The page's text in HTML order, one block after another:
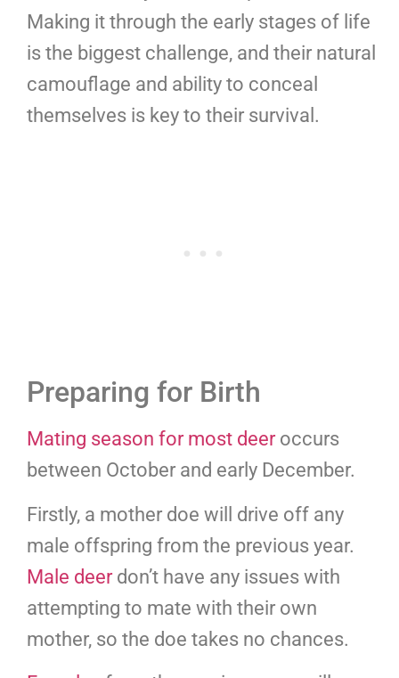
Making it through the early stages of life
is the biggest challenge, and their natural
camouflage and ability to conceal
themselves is key to their survival.
Preparing for Birth
Mating season for most deeroccurs
between October and early December.
Firstly, a mother doe will drive off any
male offspring from the previous year.
Male deerdon’t have any issues with
attempting to mate with their own
mother, so the doe takes no chances.